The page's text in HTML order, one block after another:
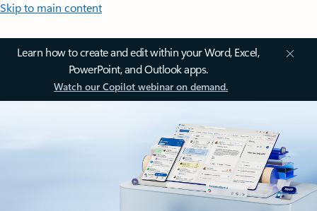
Skip to main content
Learn how to create and edit within your Word, Excel,
PowerPoint, and Outlook apps.
Watch our Copilot webinar on demand.